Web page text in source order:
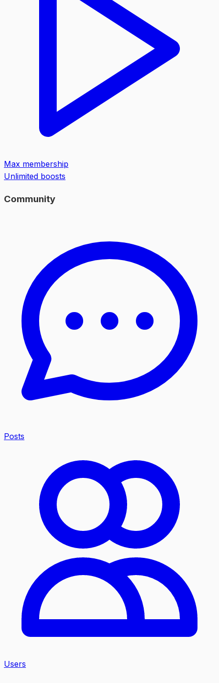
Max membership
Unlimited boosts
Community
Posts
Users